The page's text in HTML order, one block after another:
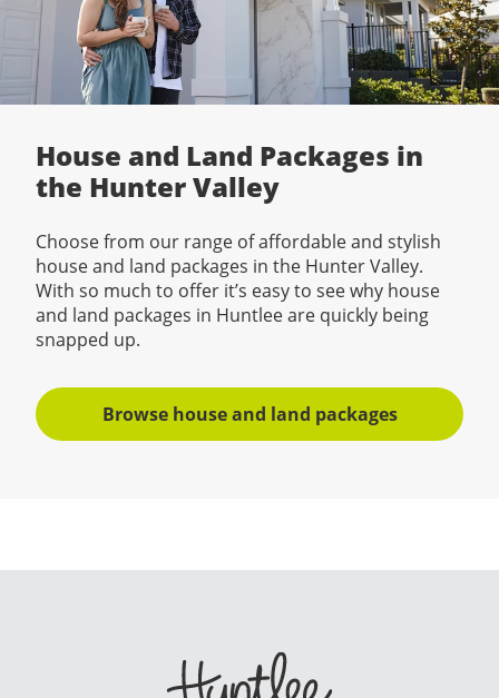
House and Land Packages in
the Hunter Valley
Choose from our range of affordable and stylish
house and land packages in the Hunter Valley.
With so much to offer it’s easy to see why house
and land packages in Huntlee are quickly being
snapped up.
Browse house and land packages